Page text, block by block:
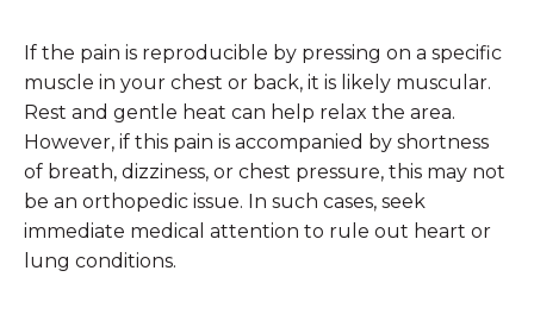
If the pain is reproducible by pressing on a specific
muscle in your chest or back, it is likely muscular.
Rest and gentle heat can help relax the area.
However, if this pain is accompanied by shortness
of breath, dizziness, or chest pressure, this may not
be an orthopedic issue. In such cases, seek
immediate medical attention to rule out heart or
lung conditions.